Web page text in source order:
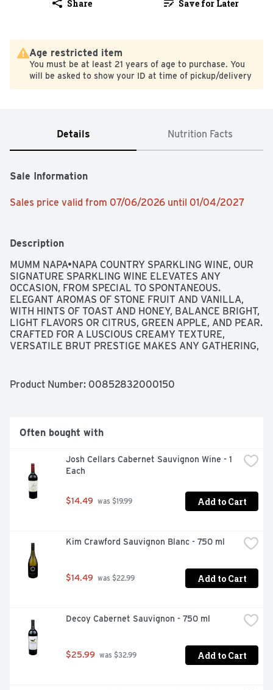
Share Save for Later
Age restricted item
You must be at least 21 years of age to purchase. You
will be asked to show your ID at time of pickup/delivery
Details Nutrition Facts
Sale Information
Sales price valid from 07/06/2026 until 01/04/2027
Description
MUMM NAPA•NAPA COUNTRY SPARKLING WINE, OUR
SIGNATURE SPARKLING WINE ELEVATES ANY
OCCASION, FROM SPECIAL TO SPONTANEOUS.
ELEGANT AROMAS OF STONE FRUIT AND VANILLA,
WITH HINTS OF TOAST AND HONEY, BALANCE BRIGHT,
LIGHT FLAVORS OR CITRUS, GREEN APPLE, AND PEAR.
CRAFTED FOR A LUSCIOUS CREAMY TEXTURE,
VERSATILE BRUT PRESTIGE MAKES ANY GATHERING,
Product Number: 00852832000150
Often bought with
Josh Cellars Cabernet Sauvignon Wine - 1
Each
$14.49 was $19.99 Add to Cart
Kim Crawford Sauvignon Blanc - 750 ml
$14.49 was $22.99 Add to Cart
Decoy Cabernet Sauvignon - 750 ml
$25.99 was $32.99 Add to Cart